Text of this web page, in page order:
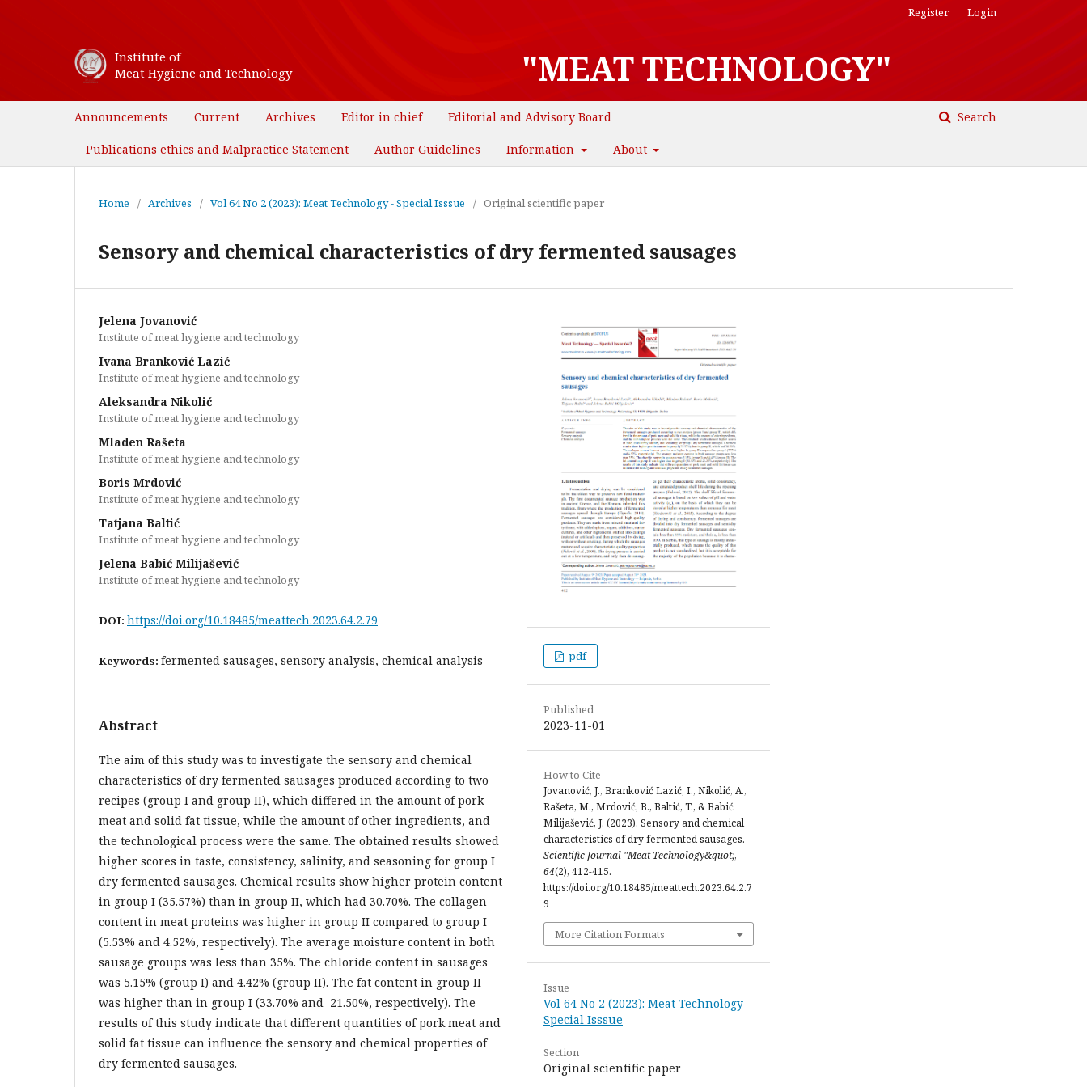
"MEAT TECHNOLOGY"
Institute of
Meat Hygiene and Technology
Announcements Current Archives Editor in chief Editorial and Advisory Board
Publications ethics and Malpractice Statement Author Guidelines Information About
Search
Register Login
Home / Archives / Vol 64 No 2 (2023): Meat Technology - Special Isssue / Original scientific paper
Sensory and chemical characteristics of dry fermented sausages
Jelena Jovanović
Institute of meat hygiene and technology
Ivana Branković Lazić
Institute of meat hygiene and technology
Aleksandra Nikolić
Institute of meat hygiene and technology
Mladen Rašeta
Institute of meat hygiene and technology
Boris Mrdović
Institute of meat hygiene and technology
Tatjana Baltić
Institute of meat hygiene and technology
Jelena Babić Milijašević
Institute of meat hygiene and technology
DOI: https://doi.org/10.18485/meattech.2023.64.2.79
Keywords: fermented sausages, sensory analysis, chemical analysis
Abstract
The aim of this study was to investigate the sensory and chemical
characteristics of dry fermented sausages produced according to two
recipes (group I and group II), which differed in the amount of pork
meat and solid fat tissue, while the amount of other ingredients, and
the technological process were the same. The obtained results showed
higher scores in taste, consistency, salinity, and seasoning for group I
dry fermented sausages. Chemical results show higher protein content
in group I (35.57%) than in group II, which had 30.70%. The collagen
content in meat proteins was higher in group II compared to group I
(5.53% and 4.52%, respectively). The average moisture content in both
sausage groups was less than 35%. The chloride content in sausages
was 5.15% (group I) and 4.42% (group II). The fat content in group II
was higher than in group I (33.70% and 21.50%, respectively). The
results of this study indicate that different quantities of pork meat and
solid fat tissue can influence the sensory and chemical properties of
dry fermented sausages.
pdf
Published
2023-11-01
How to Cite
Jovanović, J., Branković Lazić, I., Nikolić, A.,
Rašeta, M., Mrdović, B., Baltić, T., & Babić
Milijašević, J. (2023). Sensory and chemical
characteristics of dry fermented sausages.
Scientific Journal "Meat Technology&quot;,
64(2), 412-415.
https://doi.org/10.18485/meattech.2023.64.2.7
9
More Citation Formats
Issue
Vol 64 No 2 (2023): Meat Technology -
Special Isssue
Section
Original scientific paper